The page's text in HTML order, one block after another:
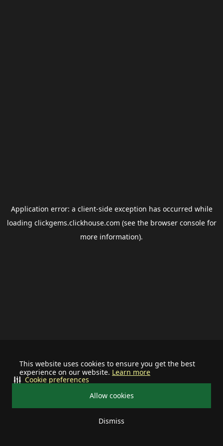
This website uses cookies to ensure you get the best
experience on our website. Learn more
Allow cookies
Dismiss
Cookie preferences
Application error: a client-side exception has occurred while
loading clickgems.clickhouse.com (see the browser consolefor
more information).